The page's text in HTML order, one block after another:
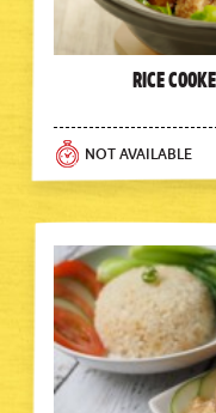
Rice
NOT AVAILABLE